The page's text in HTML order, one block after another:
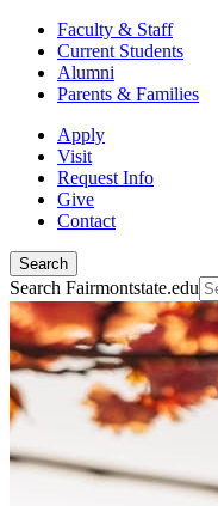
Faculty & Staff
Current Students
Alumni
Parents & Families
Apply
Visit
Request Info
Give
Contact
Search
Search Fairmontstate.edu